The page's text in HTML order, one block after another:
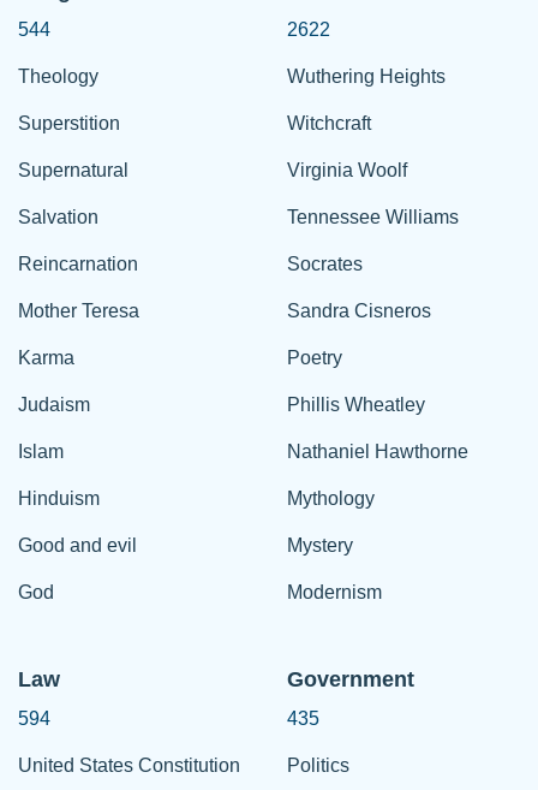
544
Theology
Superstition
Supernatural
Salvation
Reincarnation
Mother Teresa
Karma
Judaism
Islam
Hinduism
Good and evil
God
2622
Wuthering Heights
Witchcraft
Virginia Woolf
Tennessee Williams
Socrates
Sandra Cisneros
Poetry
Phillis Wheatley
Nathaniel Hawthorne
Mythology
Mystery
Modernism
Law
594
United States Constitution
Government
435
Politics